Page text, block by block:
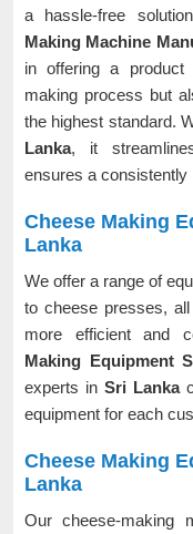
a hassle-free
Making Machine
in offering a
making process but
the highest standard.
Lanka, it
ensures a consistently
Cheese Making
Lanka
We offer a range of
to cheese presses,
more efficient and
Making Equipment
experts in Sri Lanka
equipment for each
Cheese Making
Lanka
Our cheese-making